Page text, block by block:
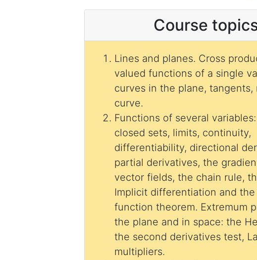
Course
Lines and planes. Cross product.
valued functions of a single
curves in the plane, tangents,
curve.
Functions of several
closed sets, limits, continuity,
differentiability, directional
partial derivatives, the
vector fields, the chain rule,
Implicit differentiation and
function theorem. Extremum
the plane and in space: the
the second derivatives test, Lagrange
multipliers.